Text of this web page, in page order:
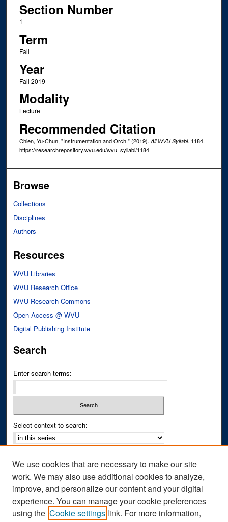
Section Number
1
Term
Fall
Year
Fall 2019
Modality
Lecture
Recommended Citation
Chien, Yu-Chun, "Instrumentation and Orch." (2019). All WVU Syllabi. 1184.
https://researchrepository.wvu.edu/wvu_syllabi/1184
Browse
Collections
Disciplines
Authors
Resources
WVU Libraries
WVU Research Office
WVU Research Commons
Open Access @ WVU
Digital Publishing Institute
Search
Enter search terms:
Select context to search:
Notify me via email orRSS
Author Corner
Author FAQ
We use cookies that are necessary to make our site
work. We may also use additional cookies to analyze,
improve, and personalize our content and your digital
experience. You can manage your cookie preferences
using the Cookie settings link. For more information,